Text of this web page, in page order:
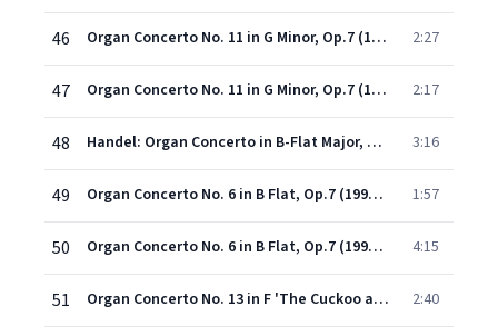
46 Organ Concerto No. 11 in G Minor, Op.7 (1998 - Remaster): IV. Organo ad libitum (Adagio) 2:27
47 Organ Concerto No. 11 in G Minor, Op.7 (1998 - Remaster): V. Menuet 2:17
48 Handel: Organ Concerto in B-Flat Major, Op. 7 No. 6, HWV 311: I. Pomposo 3:16
49 Organ Concerto No. 6 in B Flat, Op.7 (1998 - Remaster): II. Organo ad libitum (Lento) 1:57
50 Organ Concerto No. 6 in B Flat, Op.7 (1998 - Remaster): III. Air (A tempo ordinario) 4:15
51 Organ Concerto No. 13 in F 'The Cuckoo and the Nightingale' (1998 - Remaster): I. Larghetto 2:40